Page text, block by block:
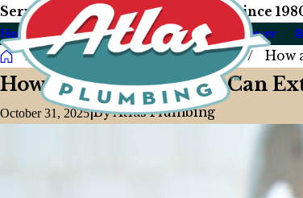
Serving Our Las Vegas Neighbors Since
Home About Us Plumbing Drain & Sewer
Blog 2025 October How
How a Water Softener Can
October 31, 2025|ByAtlas Plumbing